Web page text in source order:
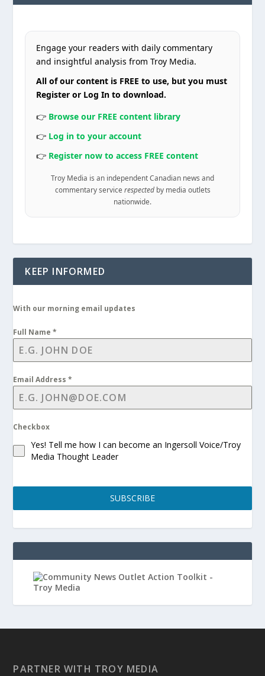
Engage your readers with daily commentary
and insightful analysis from Troy Media.
All of our content is FREE to use, but you must
Register or Log In to download.
👉 Browse our FREE content library
👉 Log in to your account
👉 Register now to access FREE content
Troy Media is an independent Canadian news and
commentary service respectedby media outlets
nationwide.
KEEP INFORMED
With our morning email updates
Full Name*
Email Address*
Checkbox
Yes! Tell me how I can become an Ingersoll Voice/Troy
Media Thought Leader
SUBSCRIBE
PARTNER WITH TROY MEDIA